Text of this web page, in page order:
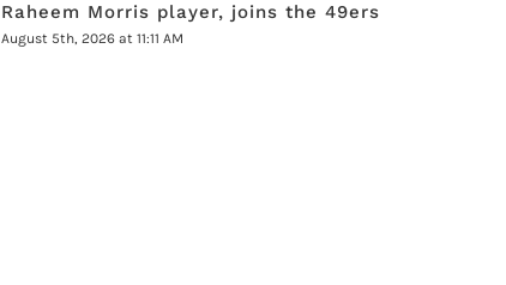
Raheem Morris player, joins the 49ers
August 5th, 2026 at 11:11 AM